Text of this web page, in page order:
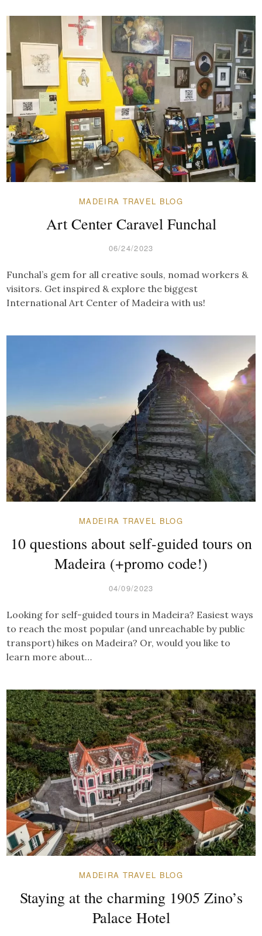
MADEIRA TRAVEL BLOG
Art Center Caravel Funchal
06/24/2023
Funchal’s gem for all creative souls, nomad workers &
visitors. Get inspired & explore the biggest
International Art Center of Madeira with us!
MADEIRA TRAVEL BLOG
10 questions about self-guided tours on
Madeira (+promo code!)
04/09/2023
Looking for self-guided tours in Madeira? Easiest ways
to reach the most popular (and unreachable by public
transport) hikes on Madeira? Or, would you like to
learn more about…
MADEIRA TRAVEL BLOG
Staying at the charming 1905 Zino’s
Palace Hotel